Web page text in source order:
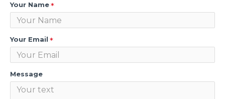
Your Name
Your Email
Message